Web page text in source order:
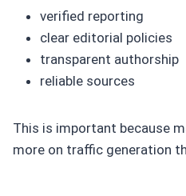
verified reporting
clear editorial policies
transparent authorship
reliable sources
This is important because
more on traffic generation